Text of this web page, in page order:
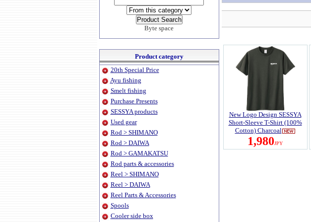
Byte space
Product category
20th Special Price
Ayu fishing
Smelt fishing
Purchase Presents
SESSYA products
Used gear
Rod > SHIMANO
Rod > DAIWA
Rod > GAMAKATSU
Rod parts & accessories
Reel > SHIMANO
Reel > DAIWA
Reel Parts & Accessories
Spools
Cooler side box
New Logo Design SESSYA
Short-Sleeve T-Shirt (100%
Cotton) Charcoal
1,980JPY